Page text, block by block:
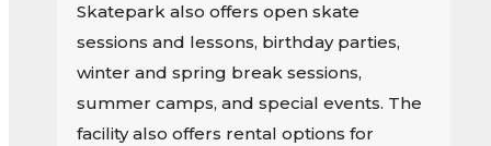
Skatepark also offers open skate
sessions and lessons, birthday parties,
winter and spring break sessions,
summer camps, and special events. The
facility also offers rental options for